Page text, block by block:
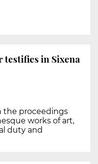
in Sixena
the proceedings
works of art,
duty and